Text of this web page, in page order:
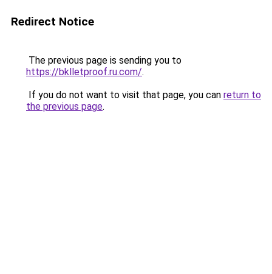
Redirect Notice
The previous page is sending you to
https://bklletproof.ru.com/.
If you do not want to visit that page, you can return to
the previous page.